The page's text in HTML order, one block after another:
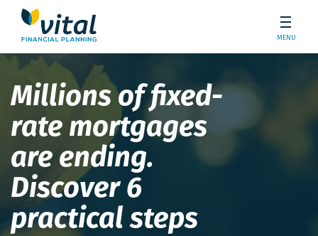
MENU
Millions of fixed-
rate mortgages
are ending.
Discover 6
practical steps